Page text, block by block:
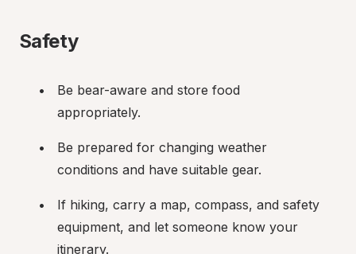
Safety
Be bear-aware and store food
appropriately.
Be prepared for changing weather
conditions and have suitable gear.
If hiking, carry a map, compass, and safety
equipment, and let someone know your
itinerary.